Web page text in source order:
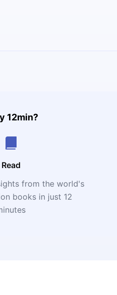
12min?
Read
from the world's
books in just 12